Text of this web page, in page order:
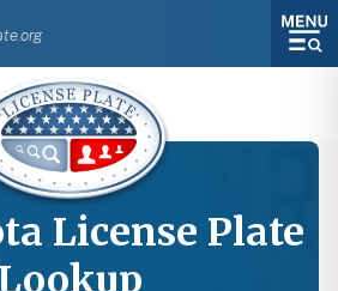
License Plate
Lookup